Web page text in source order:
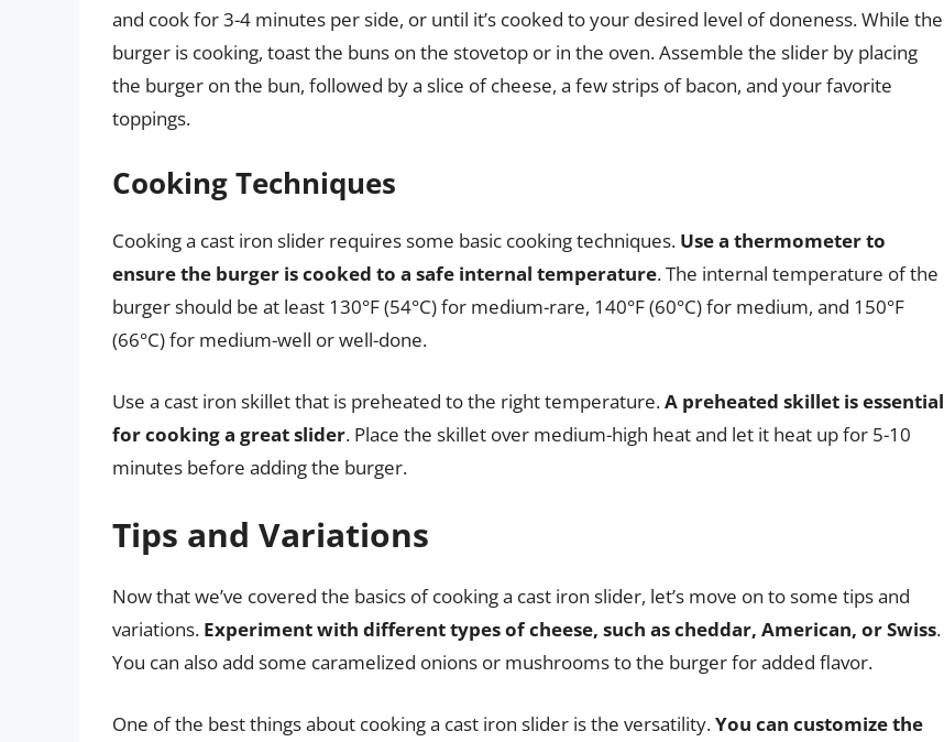
and cook for 3-4 minutes per side, or until it’s cooked to your desired level of doneness. While the
burger is cooking, toast the buns on the stovetop or in the oven. Assemble the slider by placing
the burger on the bun, followed by a slice of cheese, a few strips of bacon, and your favorite
toppings.
Cooking Techniques
Cooking a cast iron slider requires some basic cooking techniques. Use a thermometer to
ensure the burger is cooked to a safe internal temperature. The internal temperature of the
burger should be at least 130°F (54°C) for medium-rare, 140°F (60°C) for medium, and 150°F
(66°C) for medium-well or well-done.
Use a cast iron skillet that is preheated to the right temperature.A preheated skillet is essential
for cooking a great slider. Place the skillet over medium-high heat and let it heat up for 5-10
minutes before adding the burger.
Tips and Variations
Now that we’ve covered the basics of cooking a cast iron slider, let’s move on to some tips and
variations. Experiment with different types of cheese, such as cheddar, American, or Swiss.
You can also add some caramelized onions or mushrooms to the burger for added flavor.
One of the best things about cooking a cast iron slider is the versatility.You can customize the